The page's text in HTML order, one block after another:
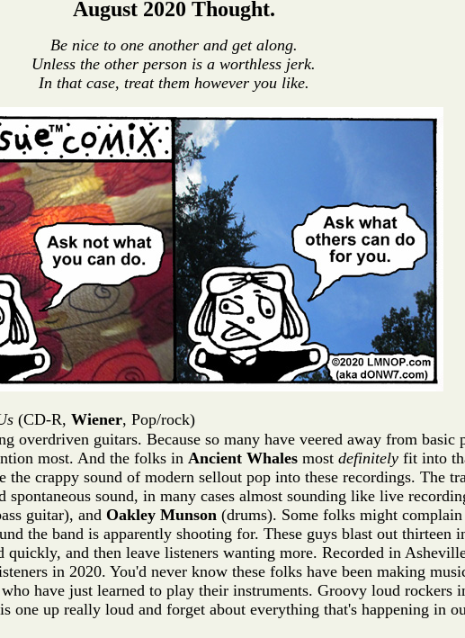
August 2020 Thought.
Be nice to one another and get along.
Unless the other person is a worthless jerk.
In that case, treat them however you like.
(CD-R, Wiener, Pop/rock)
guitars. Because so many have veered away from basic
most. And the folks in Ancient Whales most definitely fit into
crappy sound of modern sellout pop into these recordings. The
spontaneous sound, in many cases almost sounding like live
guitar), and Oakley Munson (drums). Some folks might
the band is apparently shooting for. These guys blast out thirteen
and then leave listeners wanting more. Recorded in
in 2020. You'd never know these folks have been making
have just learned to play their instruments. Groovy loud
one up really loud and forget about everything that's happening in